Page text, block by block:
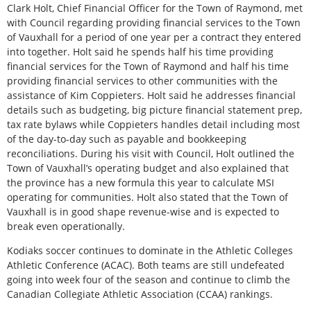
Clark Holt, Chief Financial Officer for the Town of Raymond, met
with Council regarding providing financial services to the Town
of Vauxhall for a period of one year per a contract they entered
into together. Holt said he spends half his time providing
financial services for the Town of Raymond and half his time
providing financial services to other communities with the
assistance of Kim Coppieters. Holt said he addresses financial
details such as budgeting, big picture financial statement prep,
tax rate bylaws while Coppieters handles detail including most
of the day-to-day such as payable and bookkeeping
reconciliations. During his visit with Council, Holt outlined the
Town of Vauxhall’s operating budget and also explained that
the province has a new formula this year to calculate MSI
operating for communities. Holt also stated that the Town of
Vauxhall is in good shape revenue-wise and is expected to
break even operationally.
Kodiaks soccer continues to dominate in the Athletic Colleges
Athletic Conference (ACAC). Both teams are still undefeated
going into week four of the season and continue to climb the
Canadian Collegiate Athletic Association (CCAA) rankings.